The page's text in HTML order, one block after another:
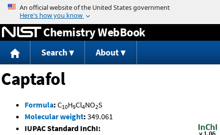
Jump to content
Chemistry WebBook
Search About
Captafol
Formula: C10H9Cl4NO2S
Molecular weight: 349.061
IUPAC Standard InChI: